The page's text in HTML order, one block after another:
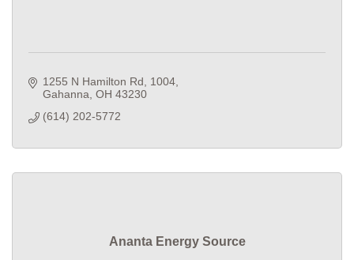
1255 N Hamilton Rd
1004
Gahanna OH 43230
(614) 202-5772
Ananta Energy Source